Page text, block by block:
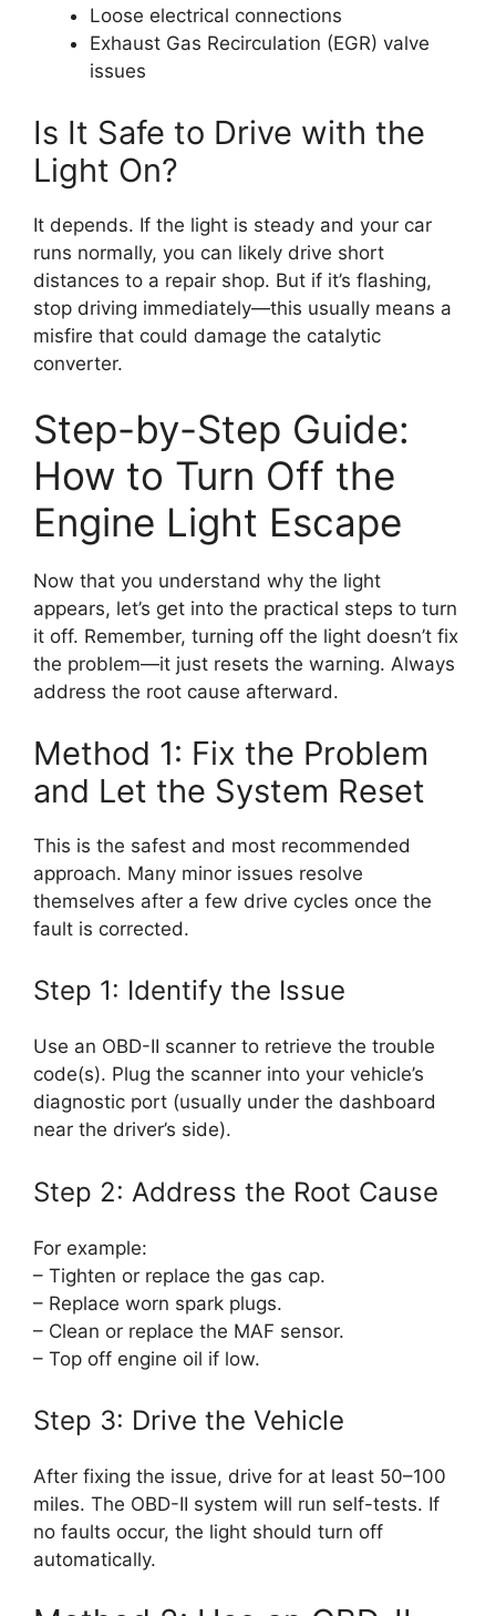
Loose electrical connections
Exhaust Gas Recirculation (EGR) valve
issues
Is It Safe to Drive with the
Light On?
It depends. If the light is steady and your car
runs normally, you can likely drive short
distances to a repair shop. But if it’s flashing,
stop driving immediately—this usually means a
misfire that could damage the catalytic
converter.
Step-by-Step Guide:
How to Turn Off the
Engine Light Escape
Now that you understand why the light
appears, let’s get into the practical steps to turn
it off. Remember, turning off the light doesn’t fix
the problem—it just resets the warning. Always
address the root cause afterward.
Method 1: Fix the Problem
and Let the System Reset
This is the safest and most recommended
approach. Many minor issues resolve
themselves after a few drive cycles once the
fault is corrected.
Step 1: Identify the Issue
Use an OBD-II scanner to retrieve the trouble
code(s). Plug the scanner into your vehicle’s
diagnostic port (usually under the dashboard
near the driver’s side).
Step 2: Address the Root Cause
For example:
– Tighten or replace the gas cap.
– Replace worn spark plugs.
– Clean or replace the MAF sensor.
– Top off engine oil if low.
Step 3: Drive the Vehicle
After fixing the issue, drive for at least 50–100
miles. The OBD-II system will run self-tests. If
no faults occur, the light should turn off
automatically.